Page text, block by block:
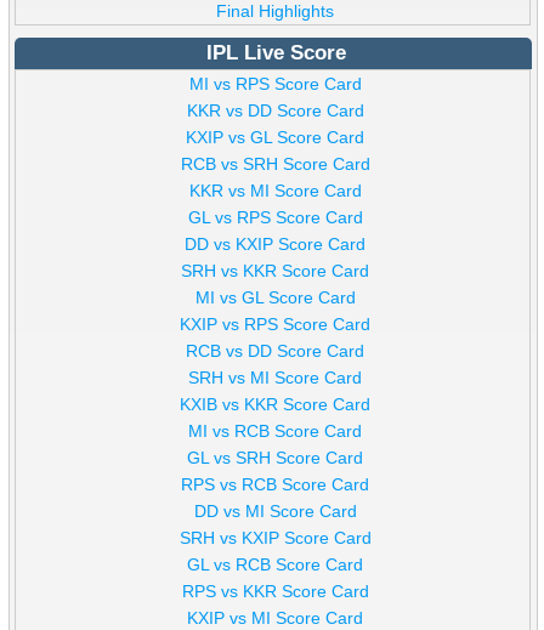
Final Highlights
IPL Live Score
MI vs RPS Score Card
KKR vs DD Score Card
KXIP vs GL Score Card
RCB vs SRH Score Card
KKR vs MI Score Card
GL vs RPS Score Card
DD vs KXIP Score Card
SRH vs KKR Score Card
MI vs GL Score Card
KXIP vs RPS Score Card
RCB vs DD Score Card
SRH vs MI Score Card
KXIB vs KKR Score Card
MI vs RCB Score Card
GL vs SRH Score Card
RPS vs RCB Score Card
DD vs MI Score Card
SRH vs KXIP Score Card
GL vs RCB Score Card
RPS vs KKR Score Card
KXIP vs MI Score Card